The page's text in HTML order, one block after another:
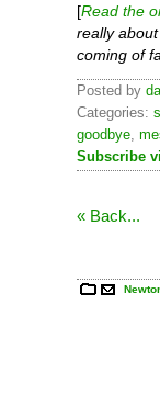
[Read the
really
coming of
Posted by
Categories:
goodbye
Subscribe
« Back...